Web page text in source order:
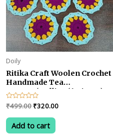
Doily
Ritika Craft Woolen Crochet
Handmade Tea
Coaster/Dollies (6 Pieces)
Multicolored
Rated
0
out
of
₹499.00 Original
was:
₹499.00.
₹320.00Current
Add to cart